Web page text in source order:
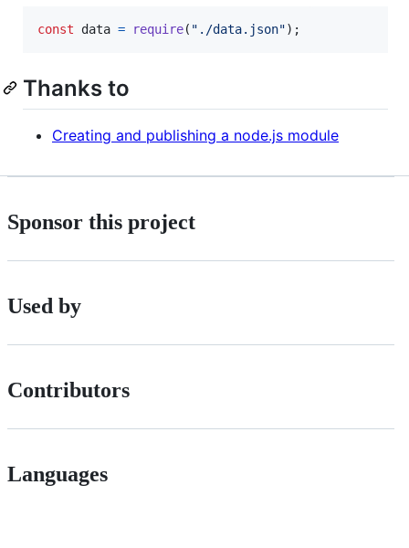
const data = require( "./data.json") ;
Thanks to
Creating and publishing a node.js module
Sponsor this project
Used by
Contributors
Languages